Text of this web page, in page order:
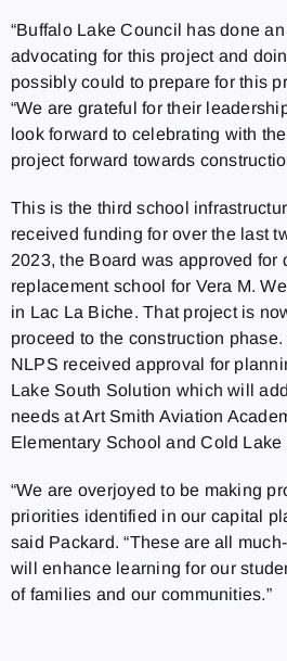
“Buffalo Lake Council has done
advocating for this project and
possibly could to prepare for this
“We are grateful for their
look forward to celebrating with
project forward towards
This is the third school
received funding for over the last
2023, the Board was approved for
replacement school for Vera M.
in Lac La Biche. That project is
proceed to the construction
NLPS received approval for
Lake South Solution which will
needs at Art Smith Aviation
Elementary School and Cold Lake
“We are overjoyed to be making
priorities identified in our capital
said Packard. “These are all
will enhance learning for our
of families and our communities.”